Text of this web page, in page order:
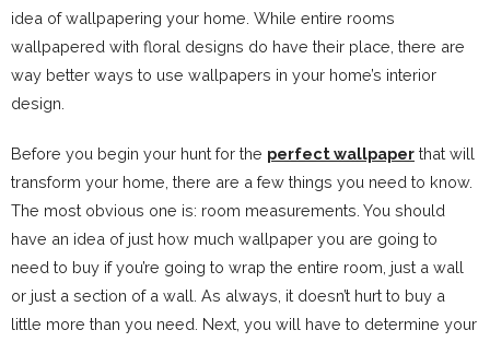
idea of wallpapering your home. While entire rooms
wallpapered with floral designs do have their place, there are
way better ways to use wallpapers in your home’s interior
design.
Before you begin your hunt for the perfect wallpaper that will
transform your home, there are a few things you need to know.
The most obvious one is: room measurements. You should
have an idea of just how much wallpaper you are going to
need to buy if you’re going to wrap the entire room, just a wall
or just a section of a wall. As always, it doesn’t hurt to buy a
little more than you need. Next, you will have to determine your